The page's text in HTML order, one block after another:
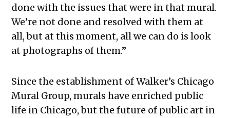
done with the issues that were in that mural.
We’re not done and resolved with them at
all, but at this moment, all we can do is look
at photographs of them.”
Since the establishment of Walker’s Chicago
Mural Group, murals have enriched public
life in Chicago, but the future of public art in